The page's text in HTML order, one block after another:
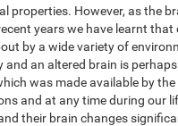
properties. However, as the
years we have learnt
by a wide variety of
and an altered brain is
was made available by
and at any time during our
their brain changes